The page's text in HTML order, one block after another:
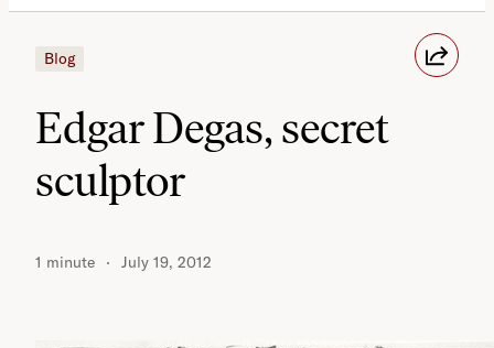
Blog
Edgar Degas, secret
sculptor
1 minute July 19, 2012